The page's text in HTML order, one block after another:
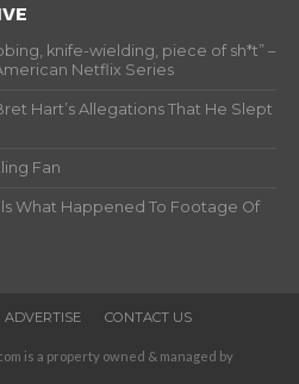
knife-wielding, piece of sh*t” –
Netflix Series
Hart’s Allegations That He Slept
Fan
What Happened To Footage Of
ADVERTISE CONTACT US
is a property owned & managed by